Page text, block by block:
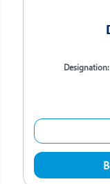
Designation: